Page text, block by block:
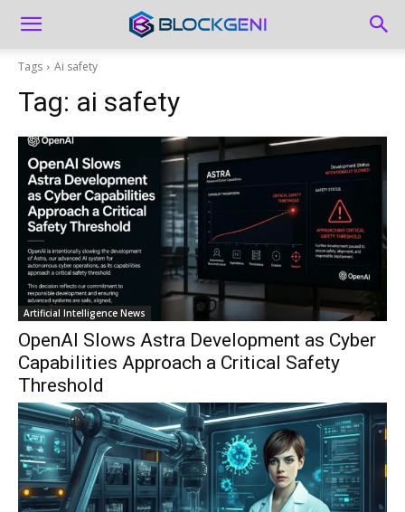
Tags Ai safety
Tag: ai safety
Artificial Intelligence News
OpenAI Slows Astra Development as Cyber
Capabilities Approach a Critical Safety
Threshold